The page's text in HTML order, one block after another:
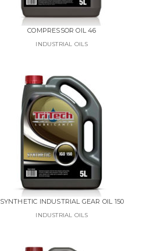
COMPRESSOR OIL 46
INDUSTRIAL OILS
SYNTHETIC INDUSTRIAL GEAR OIL 150
INDUSTRIAL OILS